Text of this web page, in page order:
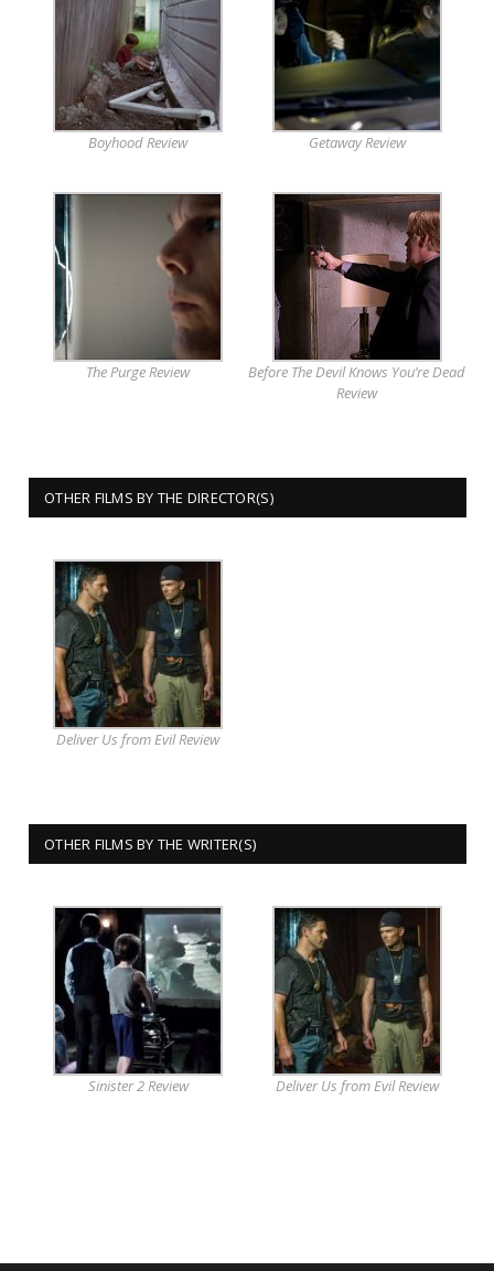
Boyhood Review Getaway Review
The Purge Review
Before The Devil Knows You’re Dead
Review
OTHER FILMS BY THE DIRECTOR(S)
Deliver Us from Evil Review
OTHER FILMS BY THE WRITER(S)
Sinister 2 Review Deliver Us from Evil Review